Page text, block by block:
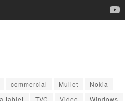
commercial Mullet
Nokia
tablet TVC Video
Windows